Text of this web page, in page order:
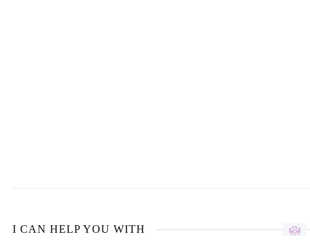
I CAN HELP YOU WITH